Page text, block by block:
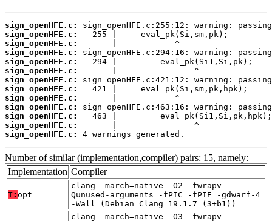
sign_openHFE.c:
sign_openHFE.c:
sign_openHFE.c:
sign_openHFE.c:
sign_openHFE.c:
sign_openHFE.c:
sign_openHFE.c:
sign_openHFE.c:
sign_openHFE.c:
sign_openHFE.c:
sign_openHFE.c:
sign_openHFE.c:
sign_openHFE.c:
4 warnings generated.
Number of similar (implementation,compiler) pairs: 15, namely:
Implementation Compiler
T: opt
clang -march=native -O2 -fwrapv -
Qunused-arguments -fPIC -fPIE -gdwarf-4
-Wall (Debian_Clang_19.1.7_(3+b1))
clang -march=native -O3 -fwrapv -